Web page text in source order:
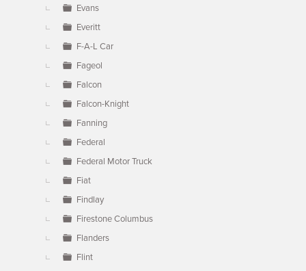
Evans
Everitt
F-A-L Car
Fageol
Falcon
Falcon-Knight
Fanning
Federal
Federal Motor Truck
Fiat
Findlay
Firestone Columbus
Flanders
Flint